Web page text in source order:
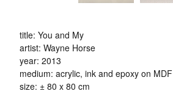
title: You and My
artist: Wayne Horse
year: 2013
medium: acrylic, ink and epoxy on MDF
size: ± 80 x 80 cm